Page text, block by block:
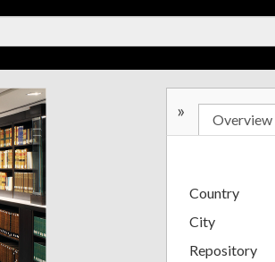
» Overview
Country
City
Repository